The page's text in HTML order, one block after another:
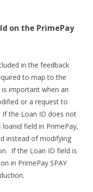
on the PrimePay
in the feedback
to map to the
is important when an
or a request to
the Loan ID does not
field in PrimePay,
instead of modifying
If the Loan ID field is
in PrimePay SPAY